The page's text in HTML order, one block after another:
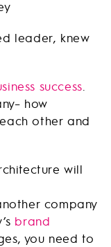
leader, knew
success
how
other and
will
company
brand
you need to